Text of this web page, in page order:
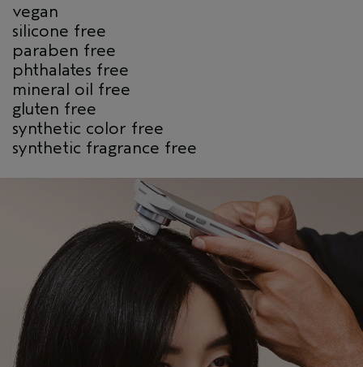
vegan
silicone free
paraben free
phthalates free
mineral oil free
gluten free
synthetic color free
synthetic fragrance free